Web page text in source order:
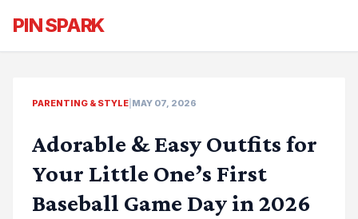
PIN SPARK
PARENTING & STYLE MAY 07, 2026
Adorable & Easy Outfits for
Your Little One’s First
Baseball Game Day in 2026